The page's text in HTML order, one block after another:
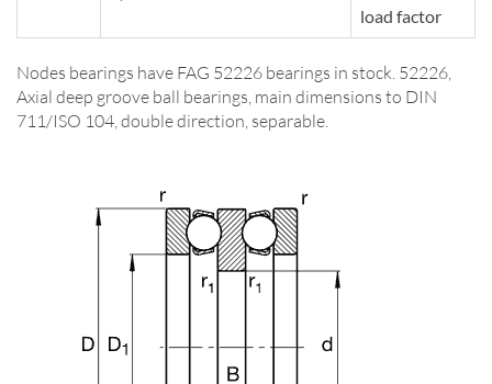
load factor
Nodes bearings have FAG 52226 bearings in stock. 52226,
Axial deep groove ball bearings, main dimensions to DIN
711/ISO 104, double direction, separable.